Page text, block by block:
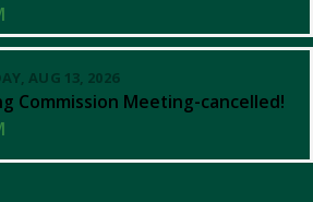
AUG 13, 2026
Commission Meeting-cancelled!